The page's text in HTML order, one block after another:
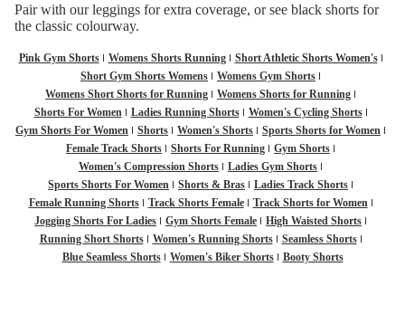
Pair with ourleggings for extra coverage, or see black shorts for
the classic colourway.
Pink Gym Shorts Womens Shorts Running
Short Athletic Shorts Women's
Short Gym Shorts Womens
Womens Gym Shorts
Womens Short Shorts for Running
Womens Shorts for Running
Shorts For Women
Ladies Running Shorts
Women's Cycling Shorts
Gym Shorts For Women
Shorts Women's Shorts
Sports Shorts for Women
Female Track Shorts
Shorts For Running
Gym Shorts
Women's Compression Shorts
Ladies Gym Shorts
Sports Shorts For Women
Shorts & Bras
Ladies Track Shorts
Female Running Shorts
Track Shorts Female
Track Shorts for Women
Jogging Shorts For Ladies
Gym Shorts Female
High Waisted Shorts
Running Short Shorts
Women's Running Shorts
Seamless Shorts
Blue Seamless Shorts
Women's Biker Shorts Booty Shorts